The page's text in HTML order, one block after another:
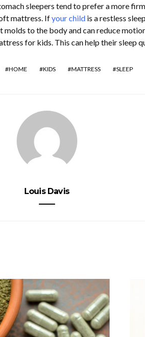
sleepers tend to prefer a more
mattress. Ifyour childis a restless
to the body and can reduce
for kids. This can help their sleep
HOME KIDS MATTRESS SLEEP
Louis Davis